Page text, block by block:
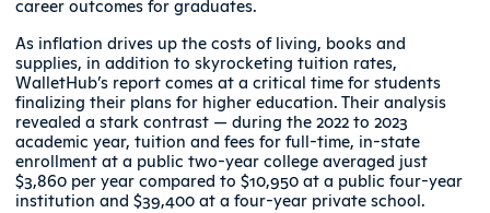
career outcomes for graduates.
As inflation drives up the costs of living, books and
supplies, in addition to skyrocketing tuition rates,
WalletHub’s report comes at a critical time for students
finalizing their plans for higher education. Their analysis
revealed a stark contrast — during the 2022 to 2023
academic year, tuition and fees for full-time, in-state
enrollment at a public two-year college averaged just
$3,860 per year compared to $10,950 at a public four-year
institution and $39,400 at a four-year private school.